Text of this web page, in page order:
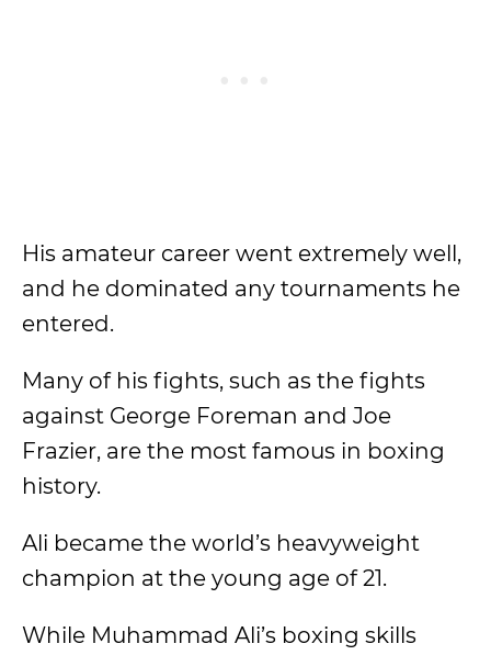
His amateur career went extremely well,
and he dominated any tournaments he
entered.
Many of his fights, such as the fights
against George Foreman and Joe
Frazier, are the most famous in boxing
history.
Ali became the world’s heavyweight
champion at the young age of 21.
While Muhammad Ali’s boxing skills